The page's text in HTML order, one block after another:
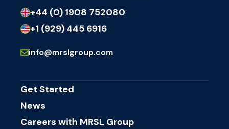
Get Started
News
Careers with MRSL Group
+44 (0) 1908 752080
+1 (929) 445 6916
info@mrslgroup.com